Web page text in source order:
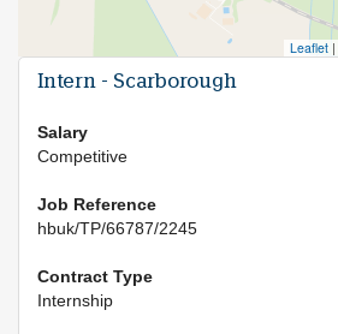
Leaflet |
Intern - Scarborough
Salary
Competitive
Job Reference
hbuk/TP/66787/2245
Contract Type
Internship